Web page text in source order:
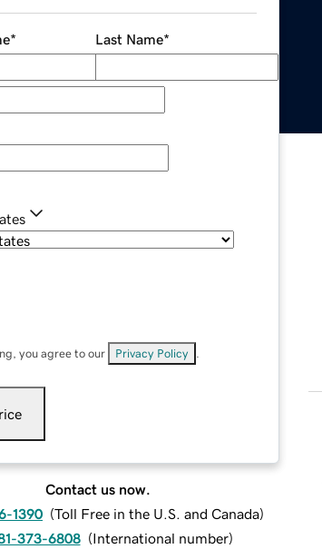
* Last Name*
you agree to our Privacy Policy
Contact us now.
1390 (Toll Free in the U.S. and Canada)
373-6808 (International number)